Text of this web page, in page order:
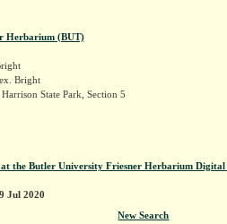
Herbarium (BUT)
Bright
State Park, Section 5
at the Butler University Friesner Herbarium
Jul 2020
New Search